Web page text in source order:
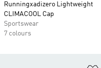
Runningxadizero Lightweight
CLIMACOOL Cap
Sportswear
7 colours